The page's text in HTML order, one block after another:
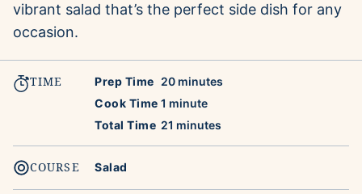
vibrant salad that’s the perfect side dish for any
occasion.
TIME Prep Time 20minutes
minutes
Cook Time 1 minute
minute
Total Time 21 minutes
minutes
COURSE Salad